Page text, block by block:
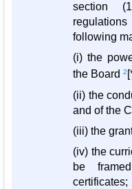
section
following
(i) the
the Board2
(ii) the
and of the
(iii) the
(iv) the
be
certificates;